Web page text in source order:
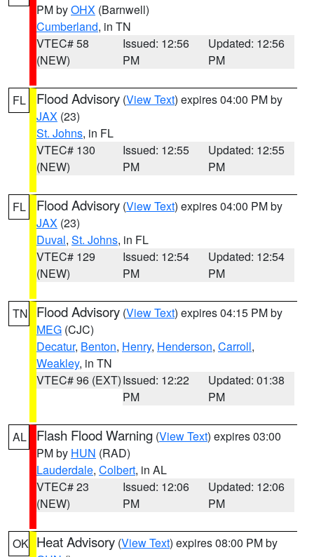
PM byOHX (Barnwell)
Cumberland, in TN
VTEC# 58
(NEW)
Issued: 12:56
PM
Updated: 12:56
PM
FL Flood Advisory (View Text) expires 04:00 PM by
JAX (23)
St. Johns, in FL
VTEC# 130
(NEW)
Issued: 12:55
PM
Updated: 12:55
PM
FL Flood Advisory (View Text) expires 04:00 PM by
JAX (23)
Duval, St. Johns, in FL
VTEC# 129
(NEW)
Issued: 12:54
PM
Updated: 12:54
PM
TN Flood Advisory (View Text) expires 04:15 PM by
MEG (CJC)
Decatur, Benton, Henry, Henderson, Carroll,
Weakley, in TN
VTEC# 96 (EXT)Issued: 12:22
PM
Updated: 01:38
PM
AL Flash Flood Warning (View Text) expires 03:00
PM by HUN (RAD)
Lauderdale, Colbert, in AL
VTEC# 23
(NEW)
Issued: 12:06
PM
Updated: 12:06
PM
OK Heat Advisory (View Text) expires 08:00 PM by